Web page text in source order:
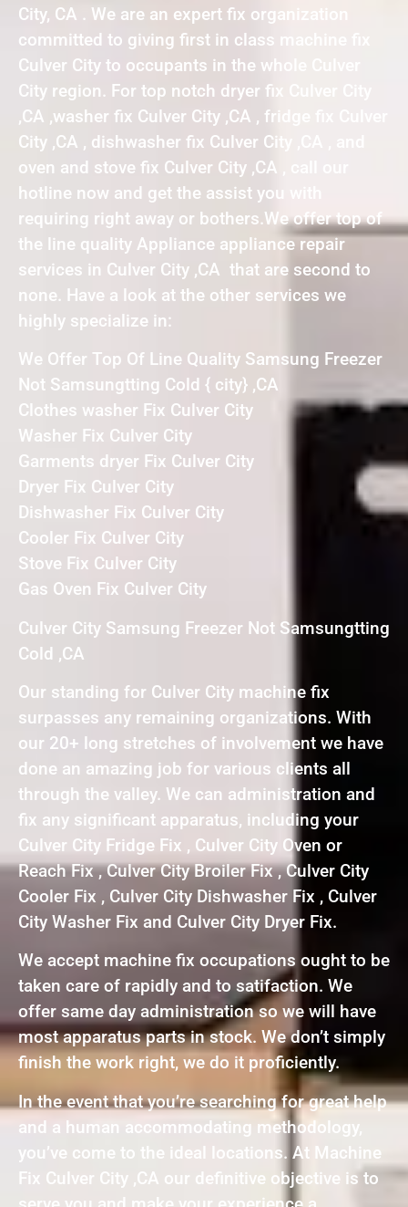
City, CA . We are an expert fix organization
committed to giving first in class machine fix
Culver City to occupants in the whole Culver
City region. For top notch dryer fix Culver City
,CA ,washer fix Culver City ,CA , fridge fix Culver
City ,CA , dishwasher fix Culver City ,CA , and
oven and stove fix Culver City ,CA , call our
hotline now and get the assist you with
requiring right away or bothers.We offer top of
the line quality Appliance appliance repair
services in Culver City ,CA that are second to
none. Have a look at the other services we
highly specialize in:
We Offer Top Of Line Quality Samsung Freezer
Not Samsungtting Cold { city} ,CA
Clothes washer Fix Culver City
Washer Fix Culver City
Garments dryer Fix Culver City
Dryer Fix Culver City
Dishwasher Fix Culver City
Cooler Fix Culver City
Stove Fix Culver City
Gas Oven Fix Culver City
Culver City Samsung Freezer Not Samsungtting
Cold ,CA
Our standing for Culver City machine fix
surpasses any remaining organizations. With
our 20+ long stretches of involvement we have
done an amazing job for various clients all
through the valley. We can administration and
fix any significant apparatus, including your
Culver City Fridge Fix , Culver City Oven or
Reach Fix , Culver City Broiler Fix , Culver City
Cooler Fix , Culver City Dishwasher Fix , Culver
City Washer Fix and Culver City Dryer Fix.
We accept machine fix occupations ought to be
taken care of rapidly and to satifaction. We
offer same day administration so we will have
most apparatus parts in stock. We don’t simply
finish the work right, we do it proficiently.
In the event that you’re searching for great help
and a human accommodating methodology,
you’ve come to the ideal locations. At Machine
Fix Culver City ,CA our definitive objective is to